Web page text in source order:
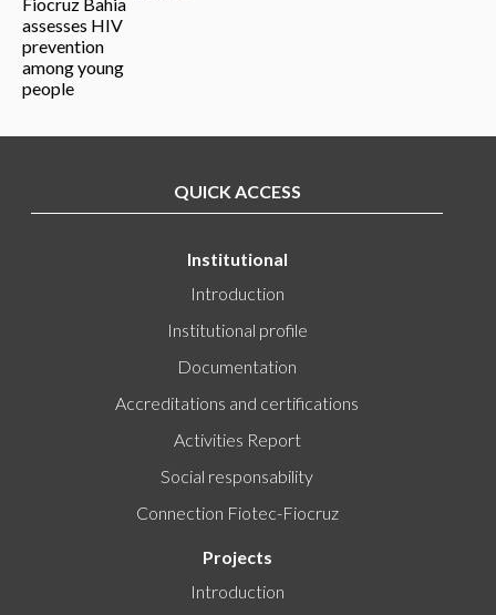
QUICK ACCESS
Institutional
Introduction
Institutional profile
Documentation
Accreditations and certifications
Activities Report
Social responsability
Connection Fiotec-Fiocruz
Projects
Introduction